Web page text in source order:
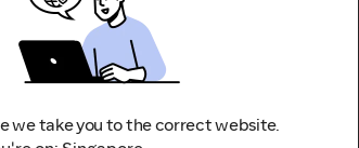
G-train
Smoother ride and
Flight
we take you to the correct website.